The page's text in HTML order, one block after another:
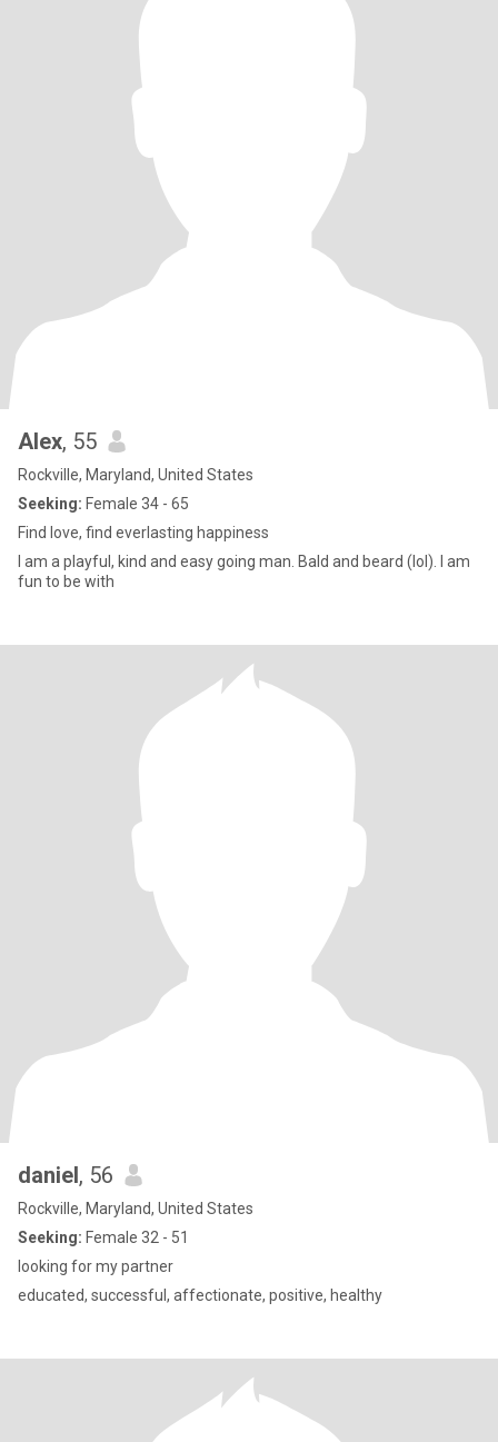
Alex, 55
Rockville, Maryland, United States
Seeking: Female 34 - 65
Find love, find everlasting happiness
I am a playful, kind and easy going man. Bald and beard (lol). I am
fun to be with
daniel, 56
Rockville, Maryland, United States
Seeking: Female 32 - 51
looking for my partner
educated, successful, affectionate, positive, healthy